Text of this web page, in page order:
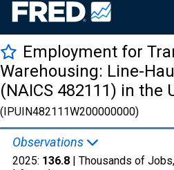
Employment for
Warehousing: Line-
(NAICS 482111) in the
(IPUIN482111W200000000)
Observations
2025: 136.8 | Thousands of